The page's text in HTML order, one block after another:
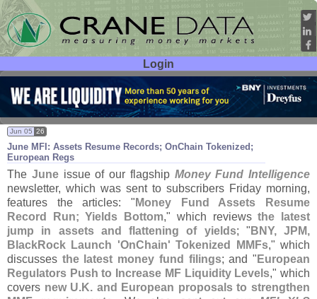
Login
User ID:
Password:
June MFI: Assets Resume Records; OnChain Tokenized;
European Regs
Jun 05 26
The Juneissue of our flagship Money Fund Intelligence
newsletter, which was sent to subscribers Friday morning,
features the articles: " Money Fund Assets Resume
Record Run; Yields Bottom," which reviewsthe latest
jump in assets and flattening of yields; " BNY, JPM,
BlackRock Launch 'OnChain' Tokenized MMFs," which
discusses the latest money fund filings; and " European
Regulators Push to Increase MF Liquidity Levels," which
covers new U.K. and European proposals to strengthen